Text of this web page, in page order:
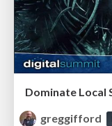
greggifford